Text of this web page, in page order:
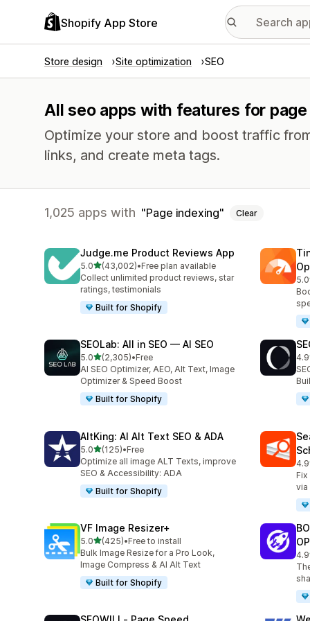
Shopify App Store
Store design Site optimization SEO
All seo apps with features for
Optimize your store and boost traffic
links, and create meta tags.
1,025 apps with Page indexing Clear
Judge.me Product Reviews App
5.0out of 5 stars
(43,002)
43002 total reviews
•Free plan available
Collect unlimited product reviews, star
ratings, testimonials
Built for Shopify
5.0
SEOLab: All in SEO — AI SEO
5.0out of 5 stars
(2,305)
2305 total reviews
•Free
AI SEO Optimizer, AEO, Alt Text, Image
Optimizer & Speed Boost
Built for Shopify
4.9
AltKing: AI Alt Text SEO & ADA
5.0out of 5 stars
(125)
125 total reviews
•Free
Optimize all image ALT Texts, improve
SEO & Accessibility: ADA
Built for Shopify
4.9
Fix
via
VF Image Resizer+
5.0out of 5 stars
(425)
425 total reviews
•Free to install
Bulk Image Resize for a Pro Look,
Image Compress & AI Alt Text
Built for Shopify
4.9